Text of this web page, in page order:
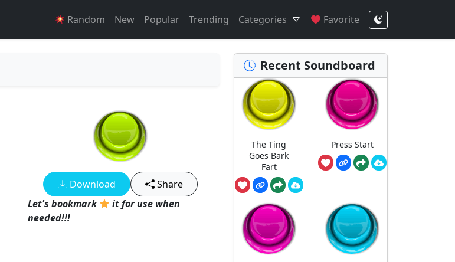
Random New Popular Trending Categories Favorite
Download
Share
Let's bookmark
it for use when
needed!!!
Recent Soundboard
The Ting
Goes Bark
Fart
Press Start